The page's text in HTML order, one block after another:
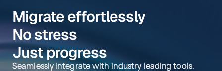
Migrate effortlessly
No stress
Just progress
Seamlessly integrate with industry leading tools.